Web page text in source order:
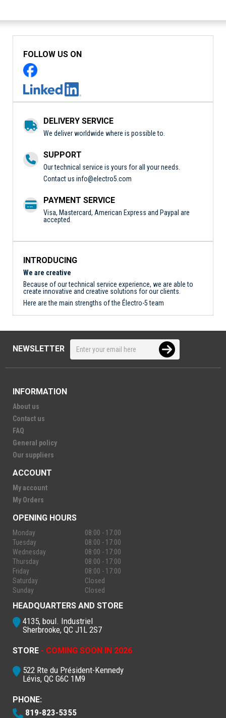
FOLLOW US ON
DELIVERY SERVICE
We deliver worldwide where is possible to.
SUPPORT
Our technical service is yours for all your needs.
Contact us info@electro5.com
PAYMENT SERVICE
Visa, Mastercard, American Express and Paypal are
accepted.
INTRODUCING
We are creative
Because of our technical service experience, we are able to
create innovative and creative solutions for our clients.
Here are the main strengths of the Électro-5 team
NEWSLETTER
INFORMATION
About us
Contact us
FAQ
General policy
Our suppliers
ACCOUNT
My account
My Orders
OPENING HOURS
Monday
08:00 - 17:00
Tuesday
08:00 - 17:00
Wednesday
08:00 - 17:00
Thursday
08:00 - 17:00
Friday
08:00 - 17:00
Saturday
Closed
Sunday
Closed
HEADQUARTERS AND STORE
4135, boul. Industriel
Sherbrooke, QC J1L 2S7
STORE - COMING SOON IN 2026
522 Rte du Président-Kennedy
Lévis, QC G6C 1M9
PHONE:
819-823-5355